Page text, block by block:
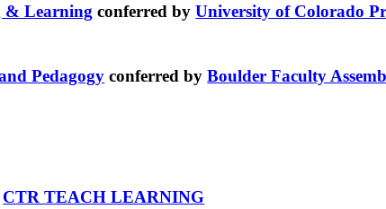
& Learning conferred byUniversity of Colorado
Pedagogy conferred byBoulder Faculty
CTR TEACH LEARNING